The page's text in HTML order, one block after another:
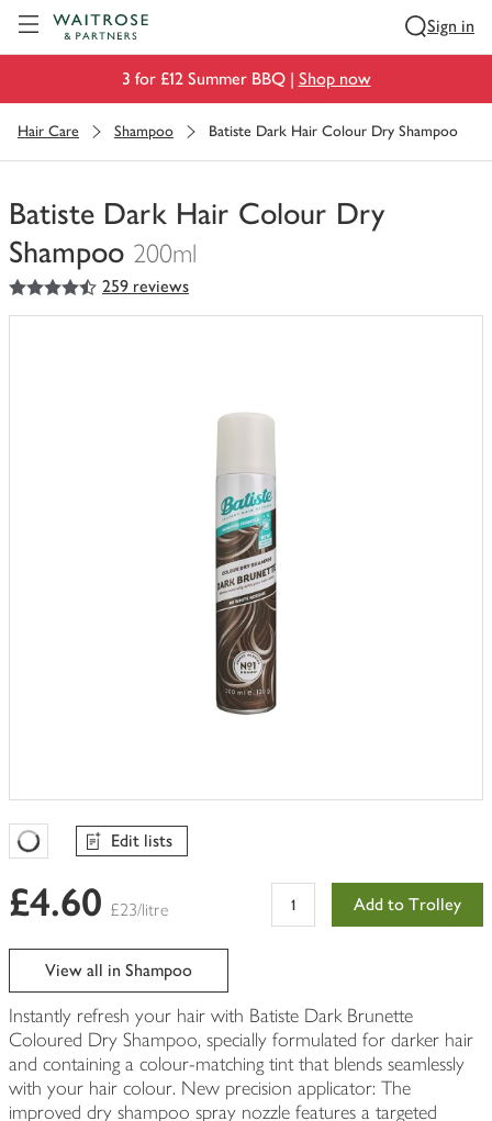
Sign in
3 for £12 Summer BBQ | Shop now
Hair Care Shampoo Batiste Dark Hair Colour Dry Shampoo
Batiste Dark Hair Colour Dry
Shampoo 200ml
You
have
4.5
out of 5 stars 259 reviews
Favourites Loading
Edit lists
£4.60 £23/litre Add to Trolley
View all in Shampoo
Instantly refresh your hair with Batiste Dark Brunette
Coloured Dry Shampoo, specially formulated for darker hair
and containing a colour-matching tint that blends seamlessly
with your hair colour. New precision applicator: The
improved dry shampoo spray nozzle features a targeted